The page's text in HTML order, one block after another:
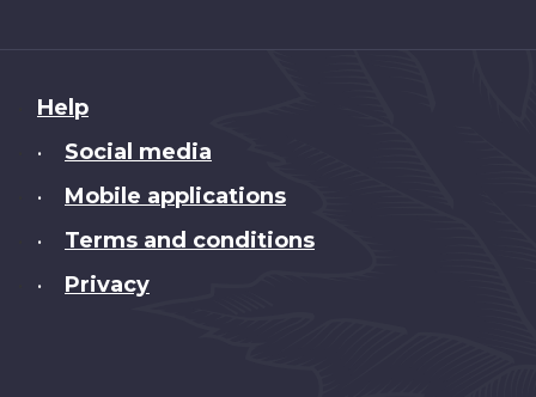
About
this
Help
• Social media
• Mobile applications
• Terms and conditions
• Privacy